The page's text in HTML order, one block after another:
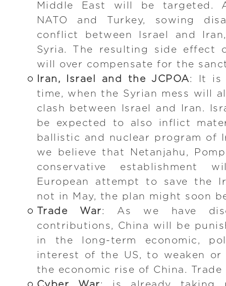
Middle East will be targeted.
NATO and Turkey, sowing
conflict between Israel and
Syria. The resulting side effect
will over compensate for the
Iran, Israel and the JCPOA: It is
time, when the Syrian mess will
clash between Israel and Iran.
be expected to also inflict
ballistic and nuclear program of
we believe that Netanjahu,
conservative establishment
European attempt to save the
not in May, the plan might soon
Trade War: As we have
contributions, China will be
in the long-term economic,
interest of the US, to weaken
the economic rise of China.